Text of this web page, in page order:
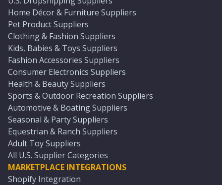
Home Décor & Furniture Suppliers
Pet Product Suppliers
Clothing & Fashion Suppliers
Kids, Babies & Toys Suppliers
Fashion Accessories Suppliers
Consumer Electronics Suppliers
Health & Beauty Suppliers
Sports & Outdoor Recreation Suppliers
Automotive & Boating Suppliers
Seasonal & Party Suppliers
Equestrian & Ranch Suppliers
Adult Toy Suppliers
All U.S. Supplier Categories
MARKETPLACE INTEGRATIONS
Shopify Integration